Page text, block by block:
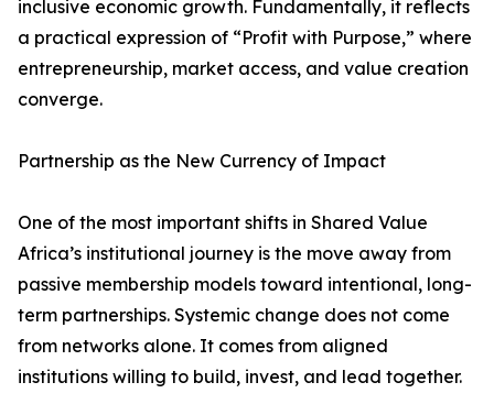
inclusive economic growth. Fundamentally, it reflects
a practical expression of “Profit with Purpose,” where
entrepreneurship, market access, and value creation
converge.
Partnership as the New Currency of Impact
One of the most important shifts in Shared Value
Africa’s institutional journey is the move away from
passive membership models toward intentional, long-
term partnerships. Systemic change does not come
from networks alone. It comes from aligned
institutions willing to build, invest, and lead together.